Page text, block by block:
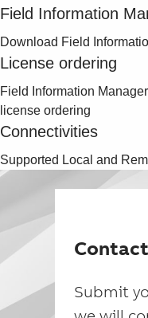
Field Information
Download Field
License ordering
Field Information
license ordering
Connectivities
Supported Local and
Submit